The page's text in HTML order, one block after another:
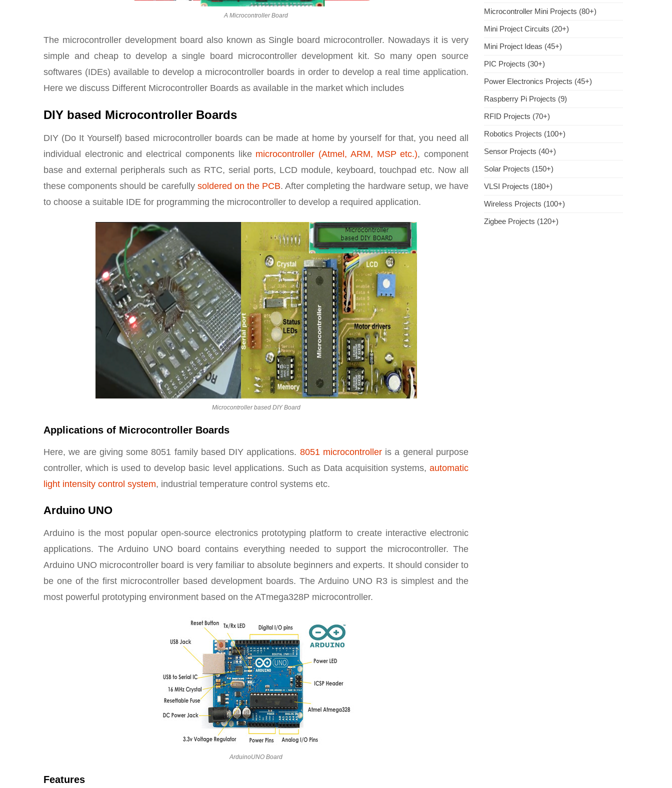
A Microcontroller Board
The microcontroller development board also known as Single board microcontroller. Nowadays it is very
simple and cheap to develop a single board microcontroller development kit. So many open source
softwares (IDEs) available to develop a microcontroller boards in order to develop a real time application.
Here we discuss Different Microcontroller Boards as available in the market which includes
DIY based Microcontroller Boards
DIY (Do It Yourself) based microcontroller boards can be made at home by yourself for that, you need all
individual electronic and electrical components like microcontroller (Atmel, ARM, MSP etc.), component
base and external peripherals such as RTC, serial ports, LCD module, keyboard, touchpad etc. Now all
these components should be carefully soldered on the PCB. After completing the hardware setup, we have
to choose a suitable IDE for programming the microcontroller to develop a required application.
Microcontroller based DIY Board
Applications of Microcontroller Boards
Here, we are giving some 8051 family based DIY applications. 8051 microcontrolleris a general purpose
controller, which is used to develop basic level applications. Such as Data acquisition systems, automatic
light intensity control system, industrial temperature control systems etc.
Arduino UNO
Arduino is the most popular open-source electronics prototyping platform to create interactive electronic
applications. The Arduino UNO board contains everything needed to support the microcontroller. The
Arduino UNO microcontroller board is very familiar to absolute beginners and experts. It should consider to
be one of the first microcontroller based development boards. The Arduino UNO R3 is simplest and the
most powerful prototyping environment based on the ATmega328P microcontroller.
ArduinoUNO Board
Features
Microcontroller Mini Projects (80+)
Mini Project Circuits (20+)
Mini Project Ideas (45+)
PIC Projects (30+)
Power Electronics Projects (45+)
Raspberry Pi Projects (9)
RFID Projects (70+)
Robotics Projects (100+)
Sensor Projects (40+)
Solar Projects (150+)
VLSI Projects (180+)
Wireless Projects (100+)
Zigbee Projects (120+)